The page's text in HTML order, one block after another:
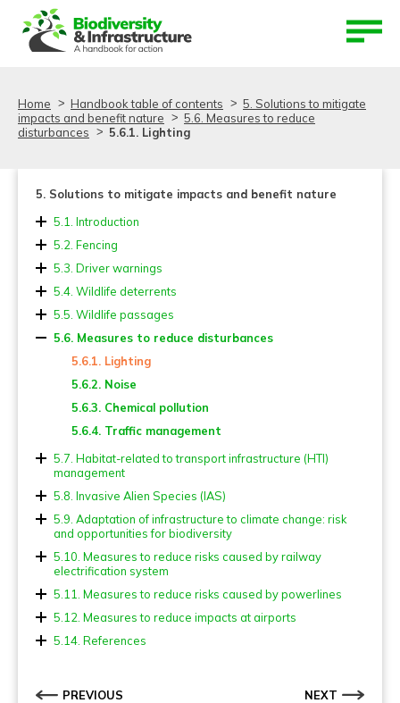
Home Handbook table of contents
5. Solutions to mitigate
impacts and benefit nature
5.6. Measures to reduce
disturbances
5.6.1. Lighting
5. Solutions to mitigate impacts and benefit nature
5.1. Introduction
5.2. Fencing
5.2.1. Location and length
5.2.2. Design and dimensions
5.2.3. Fence material and mesh types
5.2.4. Fencing and reinforcements for small
5.2.5. Adaptation of existing fences and other systems
to deter burrowing animals
5.2.6. Poles
5.2.7. Escape devices
5.2.8. Cattle grids and gates
5.2.9. Other points of attention
5.2.10. Fencing and screening for flying fauna
5.3. Driver warnings
5.4. Wildlife deterrents
5.5. Wildlife passages
5.5.1. Types and dimensions of fauna passages
5.5.2. Landscape overpasses (Ecoducts, Green
bridges) and wildlife overpasses
5.5.4 Tree-top overpasses (Canopy bridges)
5.5.5. Bat crossing devices
5.5.6. Adapted viaducts (Landscape underpasses)
5.5.9. Small fauna underpasses
5.5.10. Adapted culverts
5.5.11. Fish passages
5.5.12. Amphibian passages
5.5.13. At grade fauna passages (level crossing)
5.6. Measures to reduce disturbances
5.6.1. Lighting
5.6.2. Noise
5.6.3. Chemical pollution
5.6.4. Traffic management
5.7. Habitat-related to transport infrastructure (HTI)
management
5.7.1. Verges and other green areas
5.7.2. Ponds and other blue areas
5.8. Invasive Alien Species (IAS)
5.8.1. Prevention actions
5.8.2. Control measures
5.9. Adaptation of infrastructure to climate change: risk
and opportunities for biodiversity
5.9.1. Implications for biodiversity of measures for
climate change adaptation
5.10. Measures to reduce risks caused by railway
electrification system
5.11. Measures to reduce risks caused by powerlines
5.12. Measures to reduce impacts at airports
5.14. References
PREVIOUS NEXT